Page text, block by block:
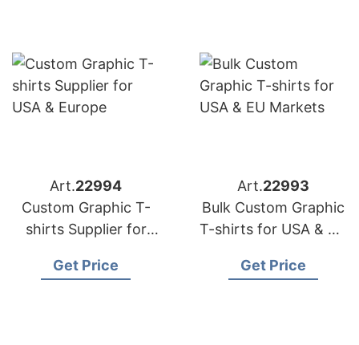
Art.22994
Custom Graphic T-
shirts Supplier for
Get Price
Art.22993
Bulk Custom Graphic
T-shirts for USA & EU
Get Price